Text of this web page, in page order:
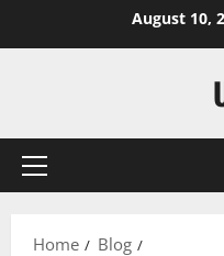
August 10,
Primary
Home
Blog